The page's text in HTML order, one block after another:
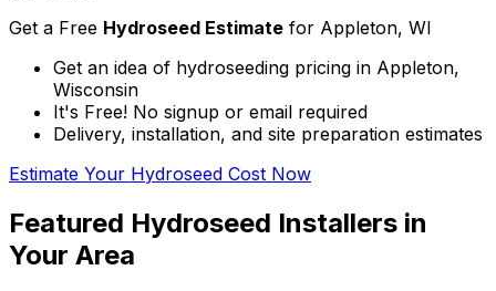
Get a Free Hydroseed Estimate for Appleton, WI
Get an idea of hydroseeding pricing in Appleton,
Wisconsin
It's Free! No signup or email required
Delivery, installation, and site preparation estimates
Estimate Your Hydroseed Cost Now
Featured Hydroseed Installers in
Your Area